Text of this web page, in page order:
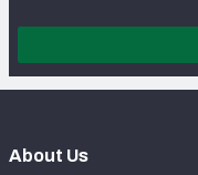
About Us